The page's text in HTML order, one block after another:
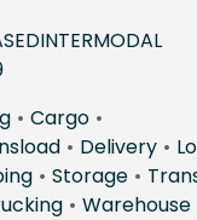
• Cargo •
• Delivery •
• Storage •
• Warehouse